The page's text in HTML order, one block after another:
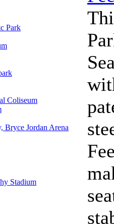
Park
Coliseum
Bryce Jordan Arena
Stadium